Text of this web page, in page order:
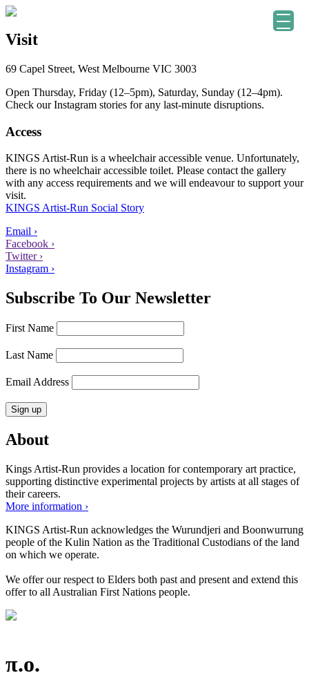
Visit
69 Capel Street, West Melbourne VIC 3003
Open Thursday, Friday (12–5pm), Saturday, Sunday (12–4pm).
Check our Instagram stories for any last-minute disruptions.
Access
KINGS Artist-Run is a wheelchair accessible venue. Unfortunately,
there is no wheelchair accessible toilet. Please contact the gallery
with any access requirements and we will endeavour to support your
visit.
KINGS Artist-Run Social Story
Email ›
Facebook ›
Twitter ›
Instagram ›
Subscribe To Our Newsletter
First Name
Last Name
Email Address
About
Kings Artist-Run provides a location for contemporary art practice,
supporting distinctive experimental projects by artists at all stages of
their careers.
More information ›
KINGS Artist-Run acknowledges the Wurundjeri and Boonwurrung
people of the Kulin Nation as the Traditional Custodians of the land
on which we operate.
We offer our respect to Elders both past and present and extend this
offer to all Australian First Nations people.
π.o.